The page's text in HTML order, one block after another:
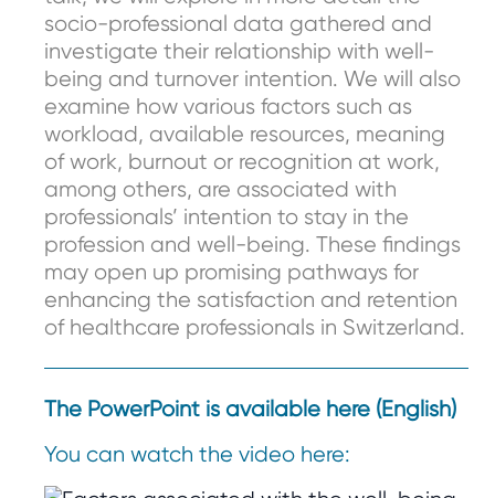
socio-professional data gathered and
investigate their relationship with well-
being and turnover intention. We will also
examine how various factors such as
workload, available resources, meaning
of work, burnout or recognition at work,
among others, are associated with
professionals’ intention to stay in the
profession and well-being. These findings
may open up promising pathways for
enhancing the satisfaction and retention
of healthcare professionals in Switzerland.
The PowerPoint is available here (English)
You can watch the video here: